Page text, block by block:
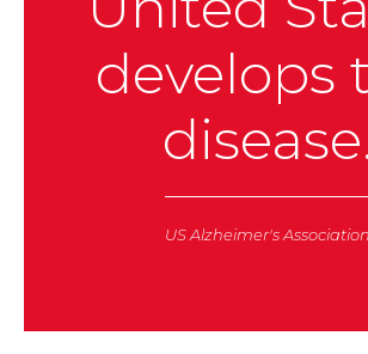
develops
US Alzheimer's Association